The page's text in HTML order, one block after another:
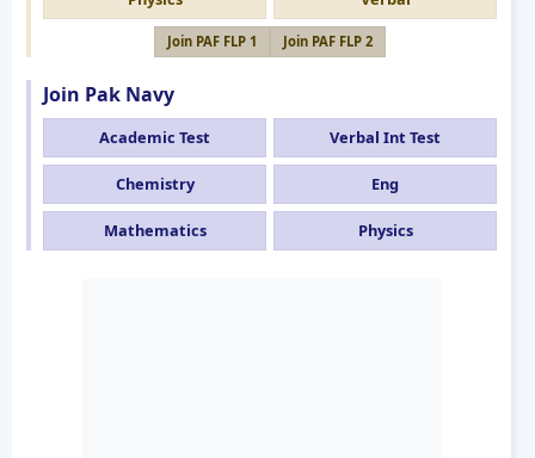
Join PAF FLP 1 Join PAF FLP 2
Join Pak Navy
Academic Test Verbal Int Test
Chemistry Eng
Mathematics Physics